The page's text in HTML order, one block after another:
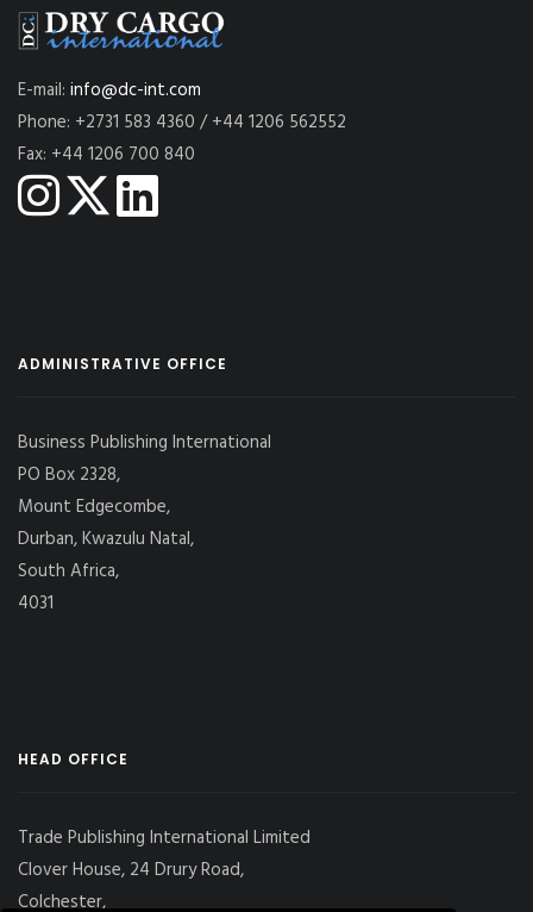
E-mail: info@dc-int.com
Phone: +2731 583 4360 / +44 1206 562552
Fax: +44 1206 700 840
ADMINISTRATIVE OFFICE
Business Publishing International
PO Box 2328,
Mount Edgecombe,
Durban, Kwazulu Natal,
South Africa,
4031
HEAD OFFICE
Trade Publishing International Limited
Clover House, 24 Drury Road,
Colchester,